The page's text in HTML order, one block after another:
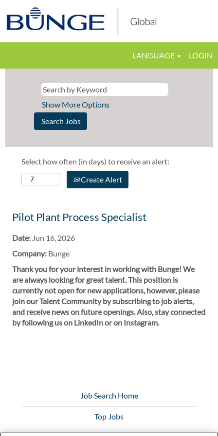
LANGUAGE LOGIN
Show More Options
Select how often (in days) to receive an alert:
Create Alert
Pilot Plant Process Specialist
Date: Jun 16, 2026
Company: Bunge
Thank you for your interest in working with Bunge! We
are always looking for great talent. This position is
currently not open for new applications, however, please
join our Talent Community by subscribing to job alerts,
and receive news on future openings. Also, stay connected
by following us on LinkedIn or on Instagram.
Job Search Home
Top Jobs